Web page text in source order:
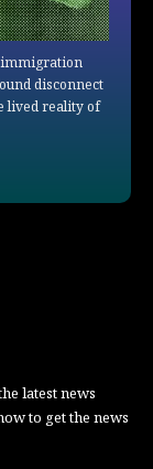
immigration
disconnect
lived reality of
latest news
to get the news